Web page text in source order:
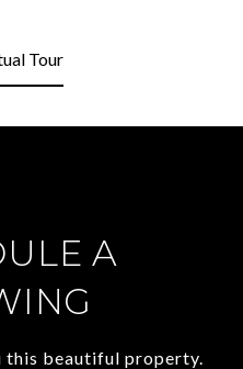
Tour
A
this beautiful property.